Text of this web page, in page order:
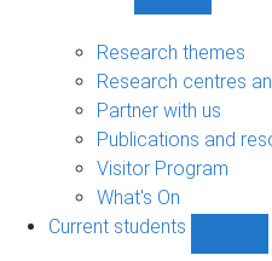
sub-
navigation
Research themes
Research centres
Partner with us
Publications and
Visitor Program
What's On
Current students